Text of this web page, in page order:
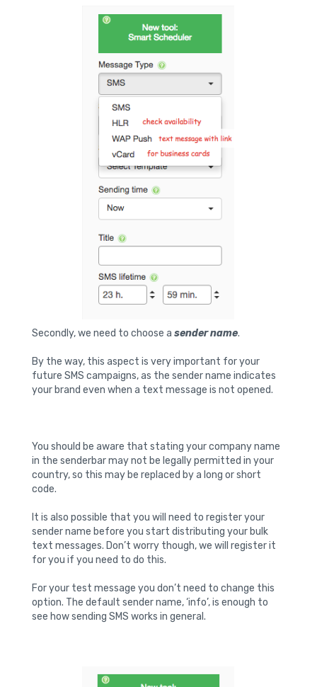
Secondly, we need to choose a sender name.
By the way, this aspect is very important for your
future SMS campaigns, as the sender name indicates
your brand even when a text message is not opened.
You should be aware that stating your company name
in the senderbar may not be legally permitted in your
country, so this may be replaced by a long or short
code.
It is also possible that you will need to register your
sender name before you start distributing your bulk
text messages. Don’t worry though, we will register it
for you if you need to do this.
For your test message you don’t need to change this
option. The default sender name, ‘info’, is enough to
see how sending SMS works in general.